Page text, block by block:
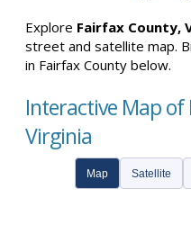
Explore Fairfax County,
street and satellite map.
in Fairfax County below.
Interactive Map
Virginia
Map Satellite